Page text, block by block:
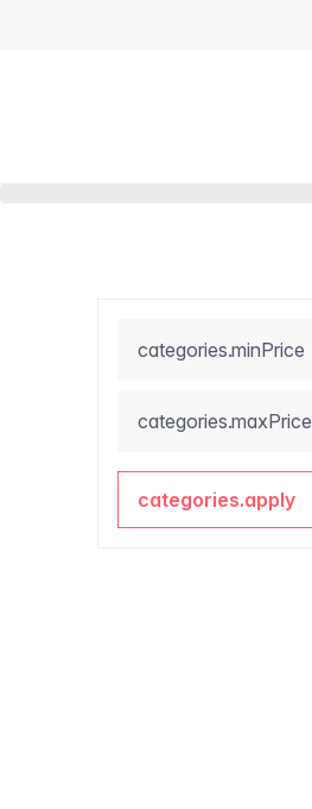
categories.minPrice
categories.maxPrice
categories.apply